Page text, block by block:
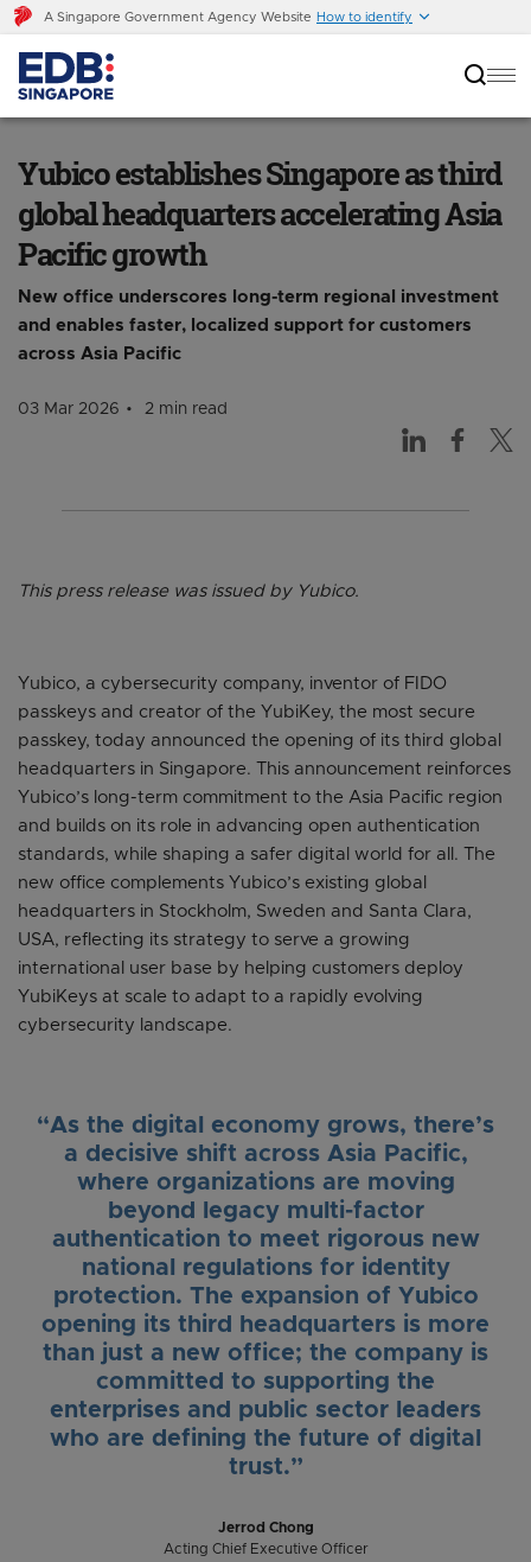
A Singapore Government Agency Website How to identify
Yubico establishes Singapore as third
global headquarters accelerating Asia
Pacific growth
New office underscores long-term regional investment
and enables faster, localized support for customers
across Asia Pacific
03 Mar 2026 2 min read
This press release was issued by Yubico.
Yubico, a cybersecurity company, inventor of FIDO
passkeys and creator of the YubiKey, the most secure
passkey, today announced the opening of its third global
headquarters in Singapore. This announcement reinforces
Yubico’s long-term commitment to the Asia Pacific region
and builds on its role in advancing open authentication
standards, while shaping a safer digital world for all. The
new office complements Yubico’s existing global
headquarters in Stockholm, Sweden and Santa Clara,
USA, reflecting its strategy to serve a growing
international user base by helping customers deploy
YubiKeys at scale to adapt to a rapidly evolving
cybersecurity landscape.
“As the digital economy grows, there’s
a decisive shift across Asia Pacific,
where organizations are moving
beyond legacy multi-factor
authentication to meet rigorous new
national regulations for identity
protection. The expansion of Yubico
opening its third headquarters is more
than just a new office; the company is
committed to supporting the
enterprises and public sector leaders
who are defining the future of digital
trust.”
Jerrod Chong
Acting Chief Executive Officer